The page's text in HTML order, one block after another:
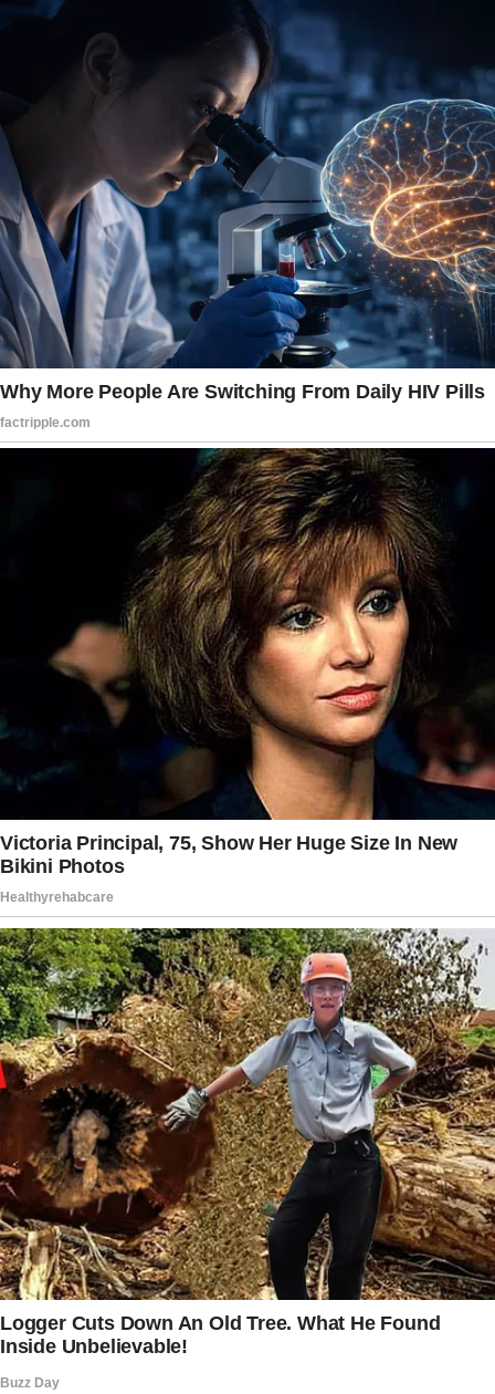
paid. We stayed in a lovely place, did fun
things, and I claimed everything was covered
by a special prize credit card.
In truth, I planned and paid for the trip myself.
She needed the break, and I knew she would
never let me pay for her if she knew. I’d do it
all again in a heartbeat—she deserves the
world. © 247mumbles / Reddit
Story 3
My daughter-in-law once overheard me talking
to my husband on the phone.
I’d accidentally called her while discussing her,
and she listened in, fearing she’d hear
something negative. Instead, she was moved
by my kind words. My son later told me the
incident gave her a boost of confidence for
weeks.
Now, I “accidentally” call her from time to
time and talk positively about her.
They both think it’s tech confusion due to age,
but it’s entirely intentional. © Kindly-Article-
9357 / Reddit
Story 4
Years ago, I fell in love with a man who
couldn’t seem to decide between me and his
ex. In desperation, I falsely told him I was
pregnant.
He married me, and I actually did become
pregnant shortly afterward—no one ever
questioned the timeline.
Now, 25 years later, he tells me how glad he is
that things turned out the way they did, and
how lucky we are to have such a wonderful
daughter. Sometimes, a well-placed lie
changes your entire life.
Story 5